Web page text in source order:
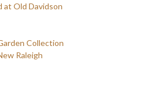
at Old Davidson
Collection
Raleigh